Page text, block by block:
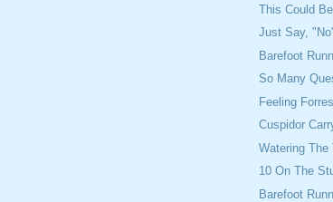
This Could
Just Say,
Barefoot
So Many
Feeling
Cuspidor
Watering
10 On The
Barefoot